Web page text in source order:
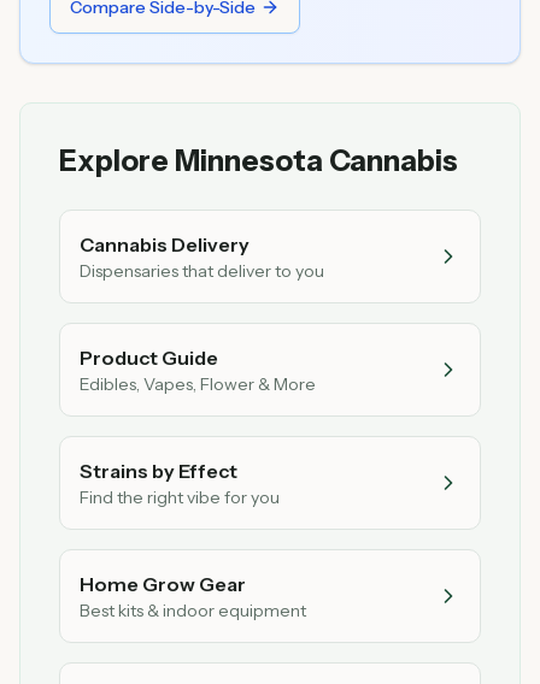
Compare Side-by-Side
Explore Minnesota Cannabis
Cannabis Delivery
Dispensaries that deliver to you
Product Guide
Edibles, Vapes, Flower & More
Strains by Effect
Find the right vibe for you
Home Grow Gear
Best kits & indoor equipment